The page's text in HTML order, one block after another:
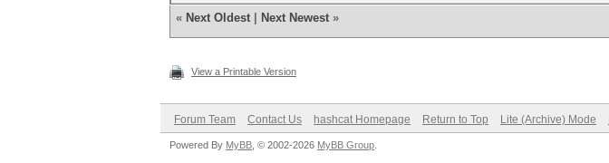
« Next Oldest Next Newest »
View a Printable Version
Forum Team Contact Us hashcat Homepage Return to Top Lite (Archive) Mode
Powered By MyBB , © 2002-2026 MyBB Group